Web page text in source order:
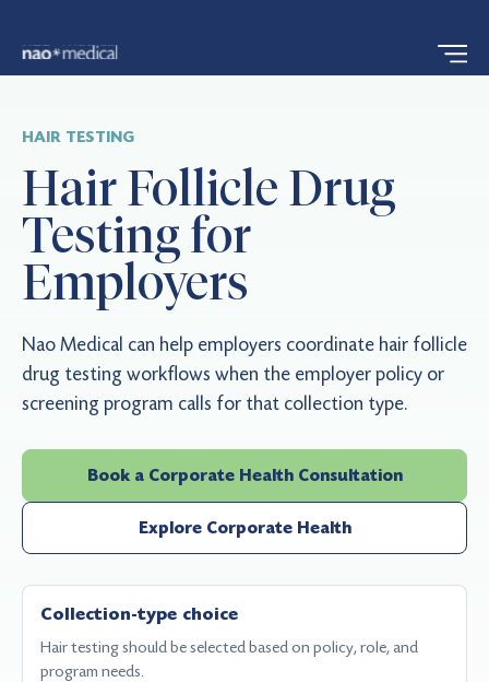
HAIR TESTING
Hair Follicle Drug
Testing for
Employers
Nao Medical can help employers coordinate hair follicle
drug testing workflows when the employer policy or
screening program calls for that collection type.
Book a Corporate Health Consultation
Explore Corporate Health
Collection-type choice
Hair testing should be selected based on policy, role, and
program needs.